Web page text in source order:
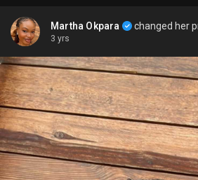
Martha Okpara changed her
3 yrs